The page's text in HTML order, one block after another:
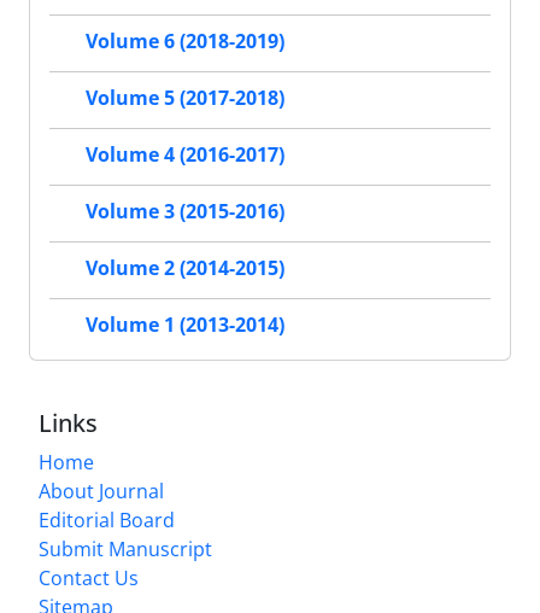
Volume 6 (2018-2019)
Volume 5 (2017-2018)
Volume 4 (2016-2017)
Volume 3 (2015-2016)
Volume 2 (2014-2015)
Volume 1 (2013-2014)
Links
Home
About Journal
Editorial Board
Submit Manuscript
Contact Us
Sitemap